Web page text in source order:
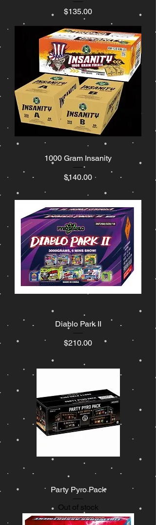
Price
$135.00
1000 Gram Insanity
Price
$140.00
Diablo Park II
Price
$210.00
Party Pyro Pack
Out of stock